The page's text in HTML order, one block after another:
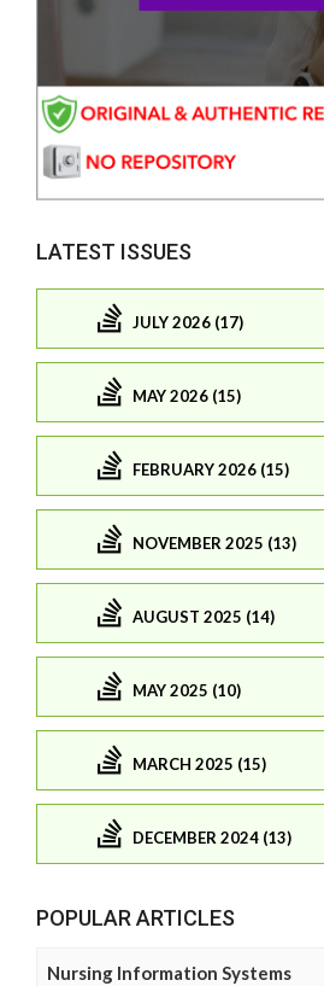
LATEST ISSUES
JULY 2026 (17)
MAY 2026 (15)
FEBRUARY 2026 (15)
NOVEMBER 2025 (13)
AUGUST 2025 (14)
MAY 2025 (10)
MARCH 2025 (15)
DECEMBER 2024 (13)
POPULAR ARTICLES
Nursing Information Systems